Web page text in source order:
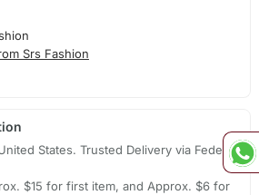
Srs Fashion
States. Trusted Delivery via Fedex,
$15 for first item, and Approx. $6 for